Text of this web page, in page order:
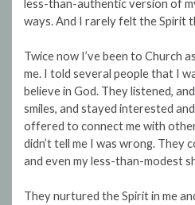
less-than-authentic version of
ways. And I rarely felt the Spirit
Twice now I’ve been to Church
me. I told several people that I
believe in God. They listened,
smiles, and stayed interested
offered to connect me with
didn’t tell me I was wrong. They
and even my less-than-modest
They nurtured the Spirit in me